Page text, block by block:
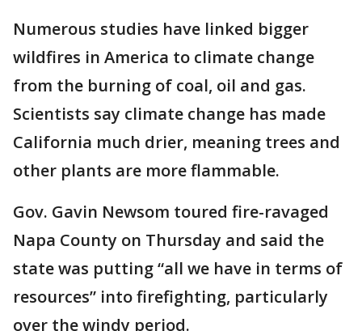
Numerous studies have linked bigger
wildfires in America to climate change
from the burning of coal, oil and gas.
Scientists say climate change has made
California much drier, meaning trees and
other plants are more flammable.
Gov. Gavin Newsom toured fire-ravaged
Napa County on Thursday and said the
state was putting “all we have in terms of
resources” into firefighting, particularly
over the windy period.